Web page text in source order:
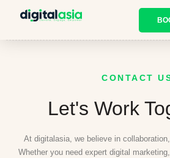
CONTACT
Let's Work
At digitalasia, we believe in
Whether you need expert digital